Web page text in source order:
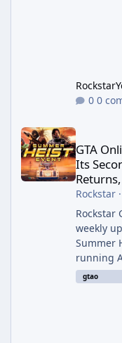
Rockstar
0
GTA
Its
Rockstar·
Rockstar
weekly
Summer
running
shaping
two
gtao